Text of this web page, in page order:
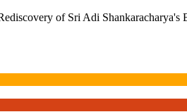
of Sri Adi Shankaracharya's